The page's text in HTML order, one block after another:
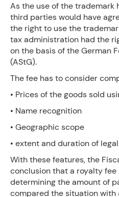
As the use of the trademark
third parties would have
the right to use the
tax administration had the
on the basis of the German
(AStG).
The fee has to consider
• Prices of the goods sold
• Name recognition
• Geographic scope
• extent and duration of
With these features, the
conclusion that a royalty fee
determining the amount of
compared the situation with